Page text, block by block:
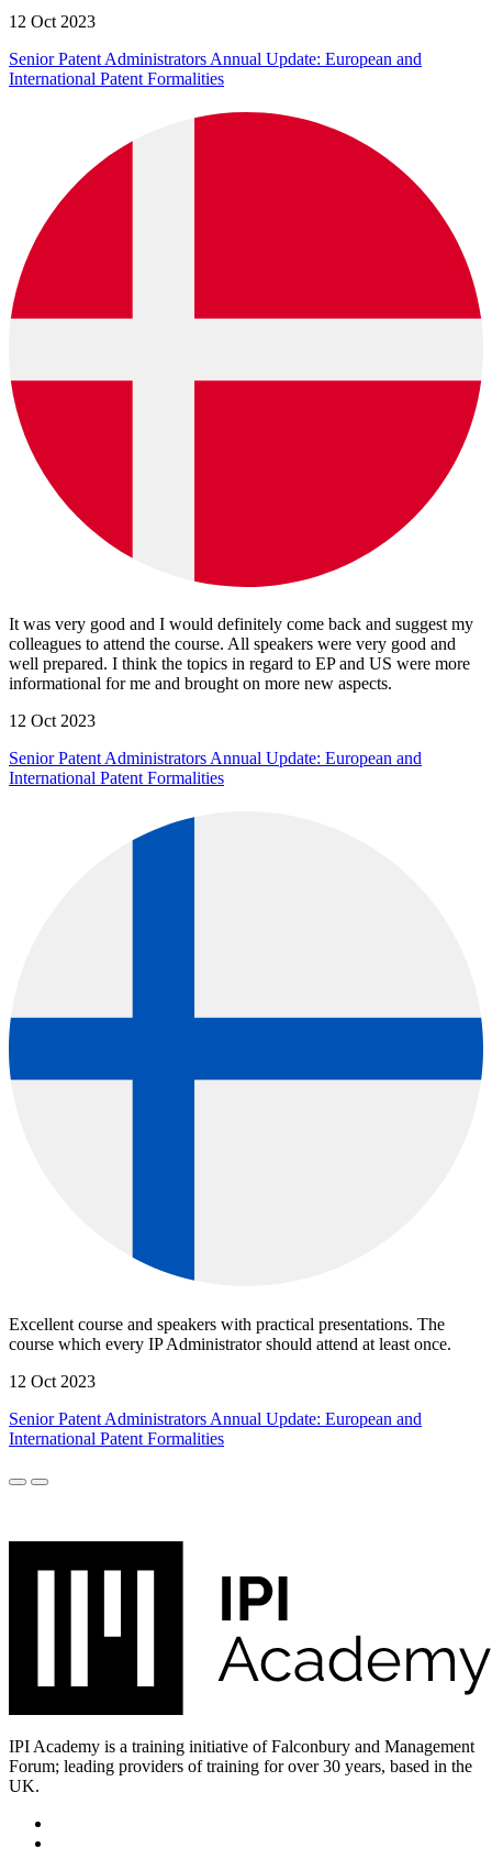
12 Oct 2023
Senior Patent Administrators Annual Update: European and
International Patent Formalities
It was very good and I would definitely come back and suggest my
colleagues to attend the course. All speakers were very good and
well prepared. I think the topics in regard to EP and US were more
informational for me and brought on more new aspects.
12 Oct 2023
Senior Patent Administrators Annual Update: European and
International Patent Formalities
Excellent course and speakers with practical presentations. The
course which every IP Administrator should attend at least once.
12 Oct 2023
Senior Patent Administrators Annual Update: European and
International Patent Formalities
IPI Academy is a training initiative of Falconbury and Management
Forum; leading providers of training for over 30 years, based in the
UK.